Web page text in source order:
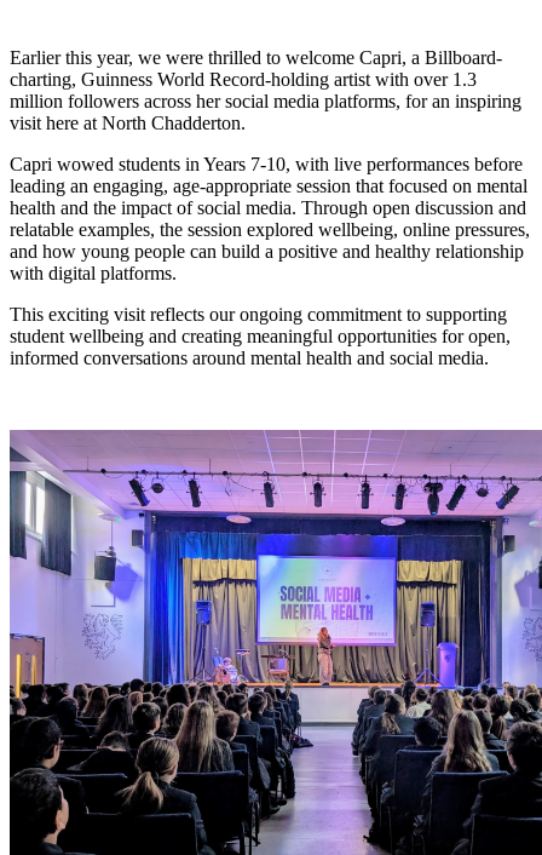
Earlier this year, we were thrilled to welcome Capri, a Billboard-
charting, Guinness World Record-holding artist with over 1.3
million followers across her social media platforms, for an inspiring
visit here at North Chadderton.
Capri wowed students in Years 7-10, with live performances before
leading an engaging, age-appropriate session that focused on mental
health and the impact of social media. Through open discussion and
relatable examples, the session explored wellbeing, online pressures,
and how young people can build a positive and healthy relationship
with digital platforms.
This exciting visit reflects our ongoing commitment to supporting
student wellbeing and creating meaningful opportunities for open,
informed conversations around mental health and social media.